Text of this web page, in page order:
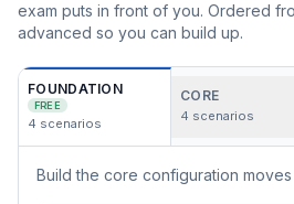
exam puts in front of you. Ordered
advanced so you can build up.
FOUNDATION
FREE
4 scenarios
CORE
4 scenarios
Build the core configuration moves